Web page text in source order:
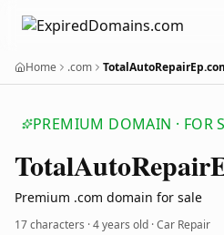
Home .com
PREMIUM DOMAIN · FOR
TotalAutoRepair
Premium .com domain for sale
17 characters ·4 years old · Car Repair